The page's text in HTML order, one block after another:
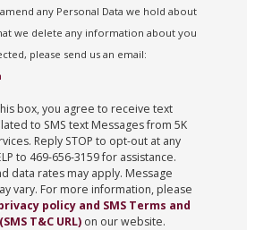
any Personal Data we hold about
we delete any information about you
please send us an email:
box, you agree to receive text
to SMS text Messages from 5K
Reply STOP to opt-out at any
to 469-656-3159 for assistance.
data rates may apply. Message
vary. For more information, please
policy and SMS Terms and
T&C URL) on our website.